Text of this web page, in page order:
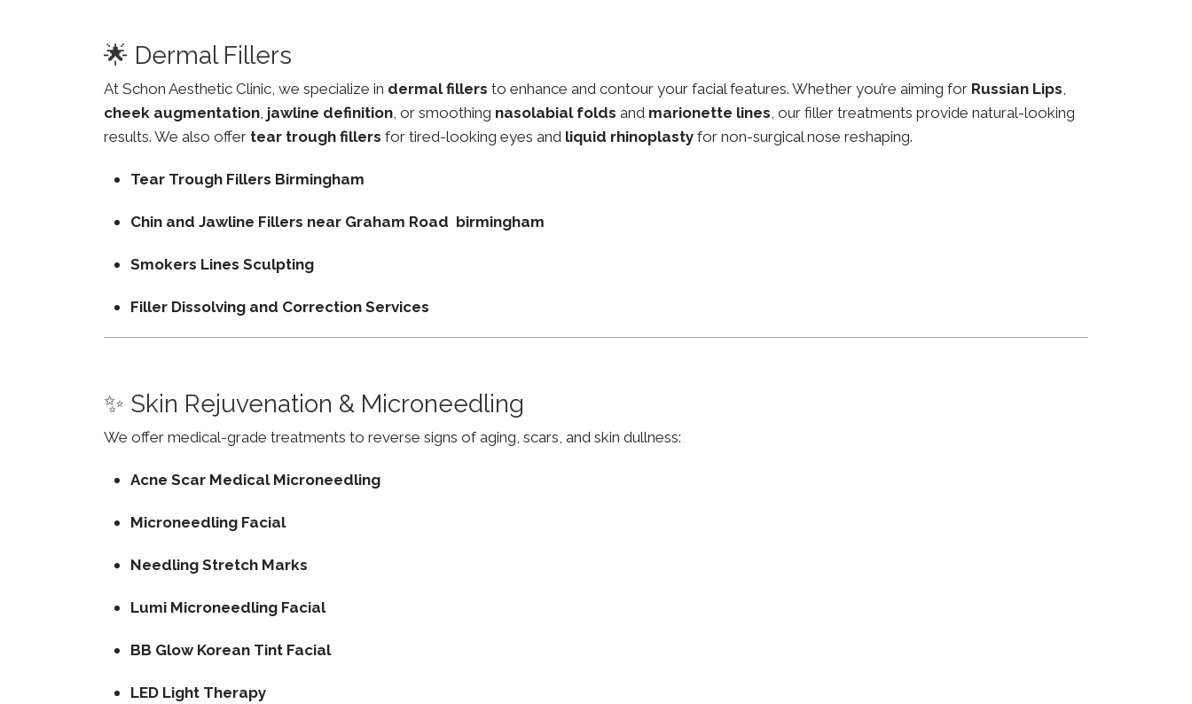
🌟 Dermal Fillers
At Schon Aesthetic Clinic, we specialize in dermal fillers to enhance and contour your facial features. Whether you’re aiming for Russian Lips,
cheek augmentation, jawline definition, or smoothing nasolabial folds and marionette lines, our filler treatments provide natural-looking
results. We also offer tear trough fillers for tired-looking eyes and liquid rhinoplasty for non-surgical nose reshaping.
Tear Trough Fillers Birmingham
Chin and Jawline Fillers near Graham Road birmingham
Smokers Lines Sculpting
Filler Dissolving and Correction Services
✨ Skin Rejuvenation & Microneedling
We offer medical-grade treatments to reverse signs of aging, scars, and skin dullness:
Acne Scar Medical Microneedling
Microneedling Facial
Needling Stretch Marks
Lumi Microneedling Facial
BB Glow Korean Tint Facial
LED Light Therapy